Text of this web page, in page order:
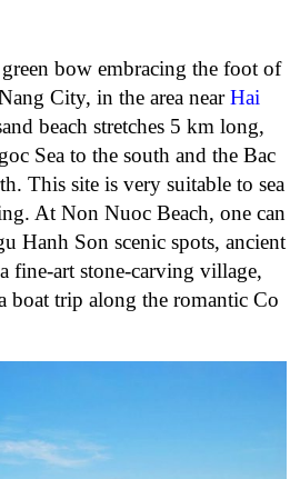
bow embracing the foot of
City, in the area nearHai
beach stretches 5 km long,
Sea to the south and the Bac
This site is very suitable to sea
At Non Nuoc Beach, one can
Hanh Son scenic spots, ancient
fine-art stone-carving village,
boat trip along the romantic Co